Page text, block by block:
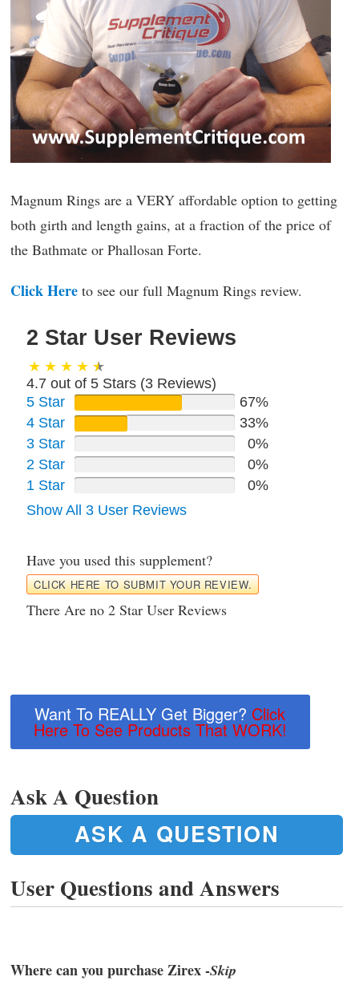
Magnum Rings are a VERY affordable option to getting
both girth and length gains, at a fraction of the price of
the Bathmate or Phallosan Forte.
Click Here to see our full Magnum Rings review.
2 Star User Reviews
4.7 out of 5 Stars (3 Reviews)
5 Star
67%
4 Star
33%
3 Star
0%
2 Star
0%
1 Star
0%
Show All 3 User Reviews
Have you used this supplement?
CLICK HERE TO SUBMIT YOUR REVIEW.
There Are no 2 Star User Reviews
Want To REALLY Get Bigger? Click
Here To See Products That WORK!
Ask A Question
ASK A QUESTION
User Questions and Answers
Where can you purchase Zirex -Skip